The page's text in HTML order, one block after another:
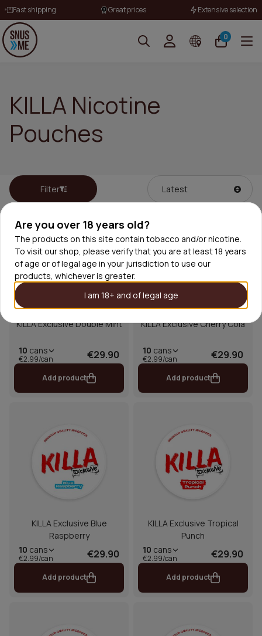
Are you over 18 years old?
The products on this site contain tobacco and/or nicotine.
To visit our shop, please verify that you are at least 18 years
of age or of legal age in your jurisdiction to use our
products, whichever is greater.
I am 18+ and of legal age
Fast shipping Great prices Extensive selection
0
KILLA Nicotine
Pouches
Filter
KILLA Exclusive Double Mint
10 cans
€2.99/can €29.90
Add product
KILLA Exclusive Cherry Cola
10 cans
€2.99/can €29.90
Add product
KILLA Exclusive Blue
Raspberry
10 cans
€2.99/can €29.90
Add product
KILLA Exclusive Tropical
Punch
10 cans
€2.99/can €29.90
Add product